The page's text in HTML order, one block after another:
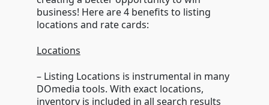
business! Here are 4 benefits to listing
locations and rate cards:
Locations
– Listing Locations is instrumental in many
DOmedia tools. With exact locations,
inventory is included in all search results